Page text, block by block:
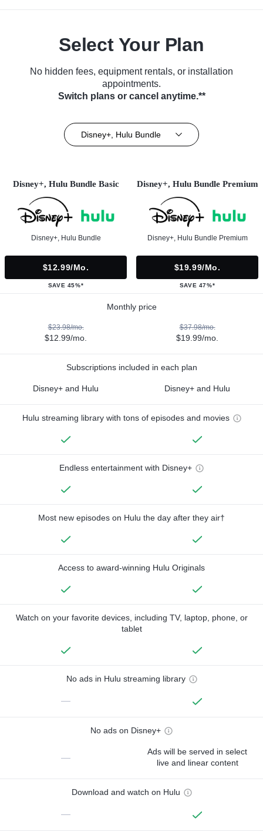
Select Your Plan
No hidden fees, equipment rentals, or installation
appointments.
Switch plans or cancel anytime.**
Disney+, Hulu Bundle
Disney+, Hulu Bundle Basic
Disney+, Hulu Bundle
$12.99/mo.
SAVE 45%*
Disney+, Hulu Bundle Premium
Disney+, Hulu Bundle Premium
$19.99/mo.
SAVE 47%*
Monthly price
$23.98/mo.
$12.99/mo.
$37.98/mo.
$19.99/mo.
Subscriptions included in each plan
Disney+ and Hulu Disney+ and Hulu
Hulu streaming library with tons of episodes and movies
Endless entertainment with Disney+
Most new episodes on Hulu the day after they air†
Access to award-winning Hulu Originals
Watch on your favorite devices, including TV, laptop, phone, or
tablet
No ads in Hulu streaming library
—
No ads on Disney+
—
Ads will be served in select
live and linear content
Download and watch on Hulu
—